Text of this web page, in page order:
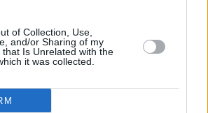
of Collection, Use,
and/or Sharing of my
that Is Unrelated with the
it was collected.